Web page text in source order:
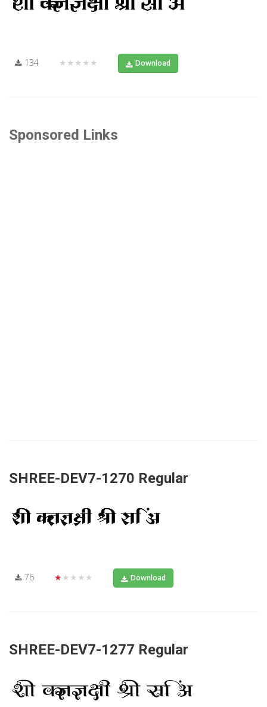
134 ★★★★★ Download
Sponsored Links
SHREE-DEV7-1270 Regular
76 ★★★★★ Download
SHREE-DEV7-1277 Regular